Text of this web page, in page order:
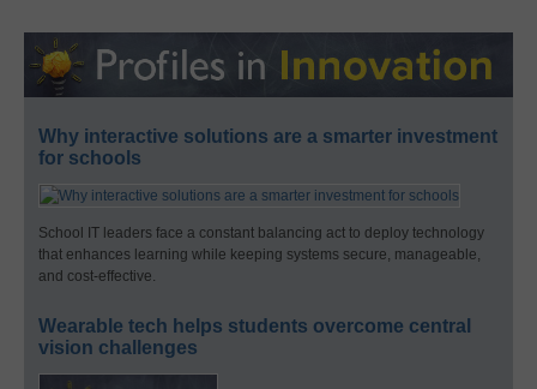
Why interactive solutions are a smarter investment
for schools
School IT leaders face a constant balancing act to deploy technology
that enhances learning while keeping systems secure, manageable,
and cost-effective.
Wearable tech helps students overcome central
vision challenges